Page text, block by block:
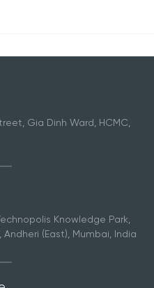
Gia Dinh Ward, HCMC,
Knowledge Park,
(East), Mumbai, India